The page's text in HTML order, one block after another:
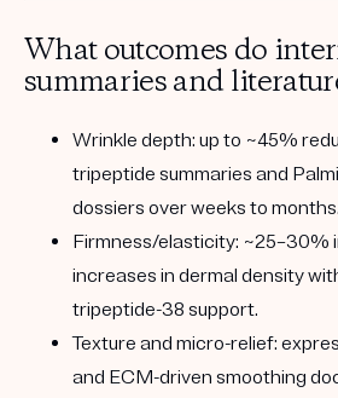
What outcomes do
summaries and
Wrinkle depth: up to ~45%
tripeptide summaries and
dossiers over weeks to months.
Firmness/elasticity: ~25–30%
increases in dermal density
tripeptide-38 support.
Texture and micro-relief:
and ECM-driven smoothing